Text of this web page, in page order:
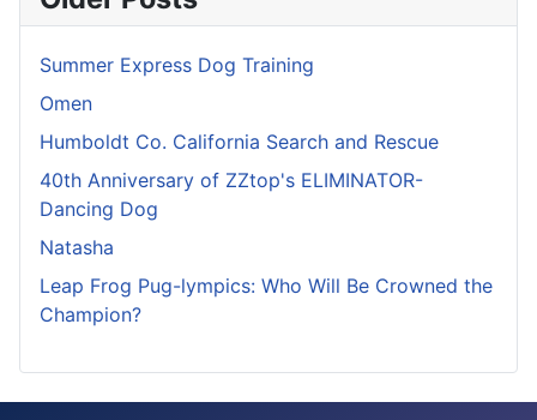
Summer Express Dog Training
Omen
Humboldt Co. California Search and Rescue
40th Anniversary of ZZtop's ELIMINATOR-
Dancing Dog
Natasha
Leap Frog Pug-lympics: Who Will Be Crowned the
Champion?